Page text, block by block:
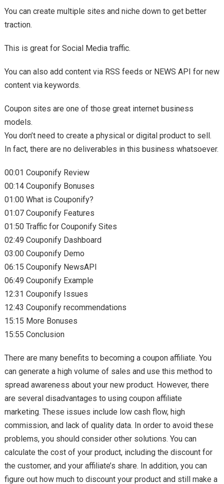
You can create multiple sites and niche down to get better
traction.
This is great for Social Media traffic.
You can also add content via RSS feeds or NEWS API for new
content via keywords.
Coupon sites are one of those great internet business
models.
You don’t need to create a physical or digital product to sell.
In fact, there are no deliverables in this business whatsoever.
00:01 Couponify Review
00:14 Couponify Bonuses
01:00 What is Couponify?
01:07 Couponify Features
01:50 Traffic for Couponify Sites
02:49 Couponify Dashboard
03:00 Couponify Demo
06:15 Couponify NewsAPI
06:49 Couponify Example
12:31 Couponify Issues
12:43 Couponify recommendations
15:15 More Bonuses
15:55 Conclusion
There are many benefits to becoming a coupon affiliate. You
can generate a high volume of sales and use this method to
spread awareness about your new product. However, there
are several disadvantages to using coupon affiliate
marketing. These issues include low cash flow, high
commission, and lack of quality data. In order to avoid these
problems, you should consider other solutions. You can
calculate the cost of your product, including the discount for
the customer, and your affiliate’s share. In addition, you can
figure out how much to discount your product and still make a